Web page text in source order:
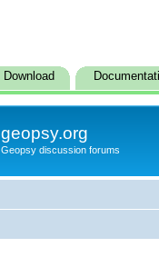
Download
geopsy.org
Geopsy discussion forums